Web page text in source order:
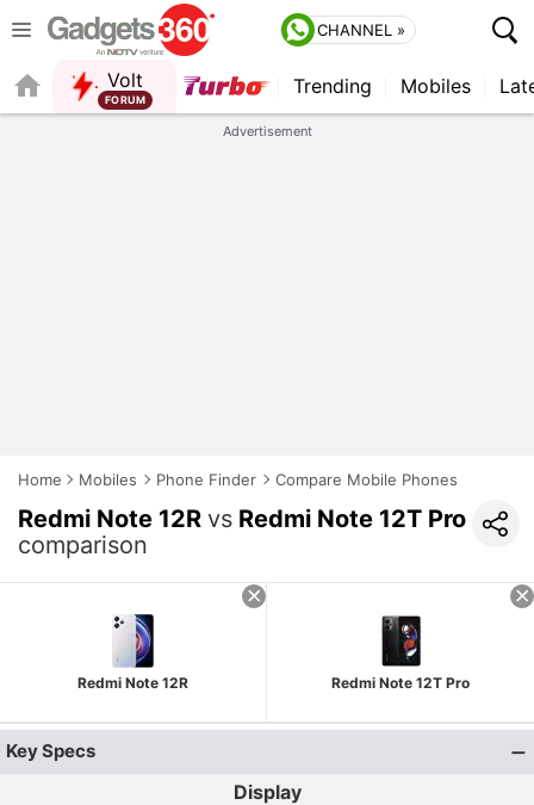
CHANNEL »
Volt
FORUM
Trending Mobiles
Advertisement
Home Mobiles Phone Finder Compare Mobile Phones
Redmi Note 12R vs Redmi Note 12T Pro
comparison
Redmi Note 12R Redmi Note 12T Pro
Key Specs
Display